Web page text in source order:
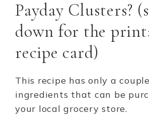
Payday Clusters?
down for the
recipe card)
This recipe has only a
ingredients that can be
your local grocery store.